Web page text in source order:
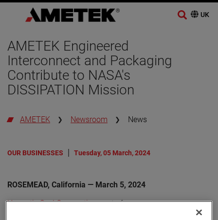
AMETEK Engineered
Interconnect and Packaging
Contribute to NASA's
DISSIPATION Mission
AMETEK Newsroom News
OUR BUSINESSES Tuesday, 05 March, 2024
ROSEMEAD, California — March 5, 2024
Hermetic Seal Corporation, part of